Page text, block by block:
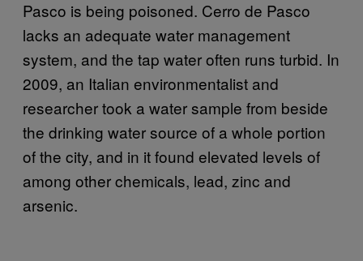
Pasco is being poisoned. Cerro de Pasco
lacks an adequate water management
system, and the tap water often runs turbid. In
2009, an Italian environmentalist and
researcher took a water sample from beside
the drinking water source of a whole portion
of the city, and in it found elevated levels of
among other chemicals, lead, zinc and
arsenic.